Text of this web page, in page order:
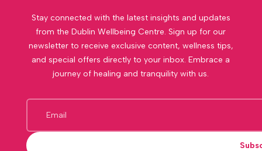
Stay connected with the latest insights and updates
from the Dublin Wellbeing Centre. Sign up for our
newsletter to receive exclusive content, wellness tips,
and special offers directly to your inbox. Embrace a
journey of healing and tranquility with us.